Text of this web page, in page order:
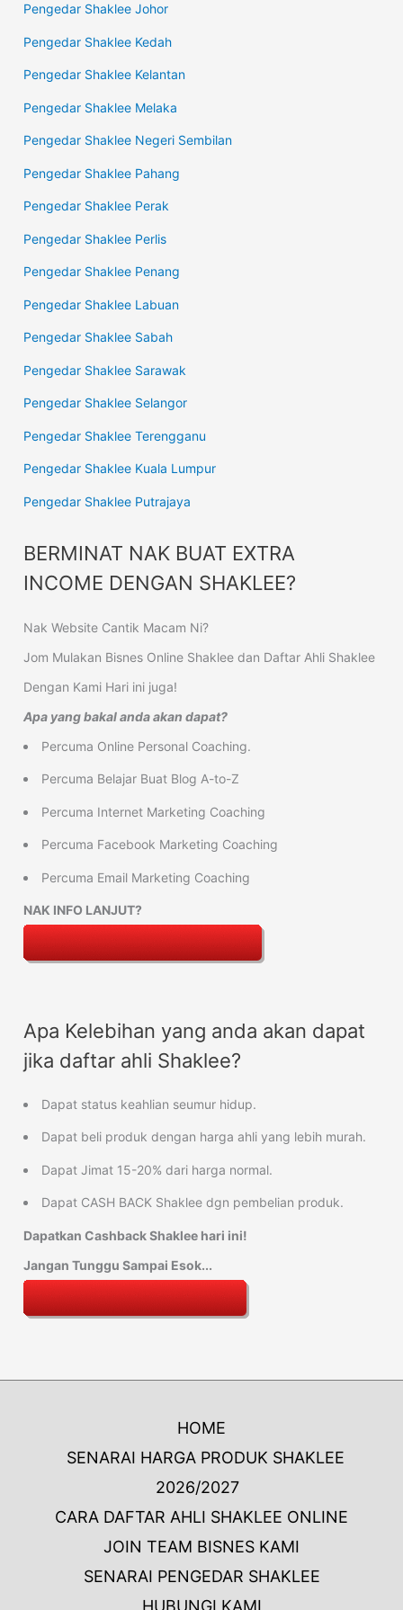
Pengedar Shaklee Johor
Pengedar Shaklee Kedah
Pengedar Shaklee Kelantan
Pengedar Shaklee Melaka
Pengedar Shaklee Negeri Sembilan
Pengedar Shaklee Pahang
Pengedar Shaklee Perak
Pengedar Shaklee Perlis
Pengedar Shaklee Penang
Pengedar Shaklee Labuan
Pengedar Shaklee Sabah
Pengedar Shaklee Sarawak
Pengedar Shaklee Selangor
Pengedar Shaklee Terengganu
Pengedar Shaklee Kuala Lumpur
Pengedar Shaklee Putrajaya
BERMINAT NAK BUAT EXTRA
INCOME DENGAN SHAKLEE?
Nak Website Cantik Macam Ni?
Jom Mulakan Bisnes Online Shaklee dan Daftar Ahli Shaklee
Dengan Kami Hari ini juga!
Apa yang bakal anda akan dapat?
Percuma Online Personal Coaching.
Percuma Belajar Buat Blog A-to-Z
Percuma Internet Marketing Coaching
Percuma Facebook Marketing Coaching
Percuma Email Marketing Coaching
NAK INFO LANJUT?
Apa Kelebihan yang anda akan dapat
jika daftar ahli Shaklee?
Dapat status keahlian seumur hidup.
Dapat beli produk dengan harga ahli yang lebih murah.
Dapat Jimat 15-20% dari harga normal.
Dapat CASH BACK Shaklee dgn pembelian produk.
Dapatkan Cashback Shaklee hari ini!
Jangan Tunggu Sampai Esok...
HOME
SENARAI HARGA PRODUK SHAKLEE
2026/2027
CARA DAFTAR AHLI SHAKLEE ONLINE
JOIN TEAM BISNES KAMI
SENARAI PENGEDAR SHAKLEE
HUBUNGI KAMI